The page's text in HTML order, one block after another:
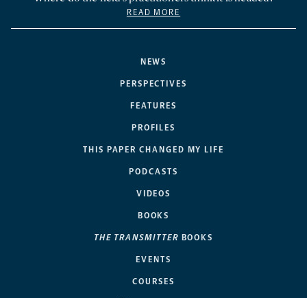
NEWS
PERSPECTIVES
FEATURES
PROFILES
THIS PAPER CHANGED MY LIFE
PODCASTS
VIDEOS
BOOKS
THE TRANSMITTER BOOKS
EVENTS
COURSES
READ MORE